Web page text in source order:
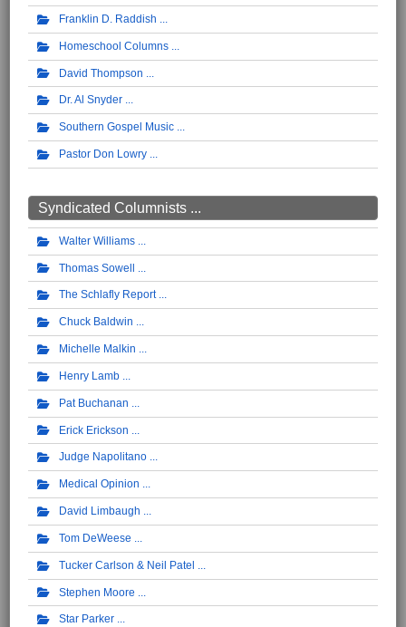
Franklin D. Raddish
Homeschool Columns
David Thompson
Dr. Al Snyder
Southern Gospel Music
Pastor Don Lowry
Syndicated Columnists ...
Walter Williams
Thomas Sowell
The Schlafly Report
Chuck Baldwin
Michelle Malkin
Henry Lamb
Pat Buchanan
Erick Erickson
Judge Napolitano
Medical Opinion
David Limbaugh
Tom DeWeese
Tucker Carlson & Neil Patel
Stephen Moore
Star Parker